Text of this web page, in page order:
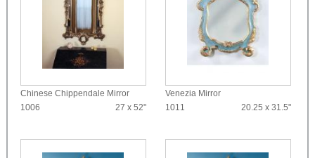
Chinese Chippendale Mirror
1006
27 x 52"
Venezia Mirror
1011
20.25 x 31.5"